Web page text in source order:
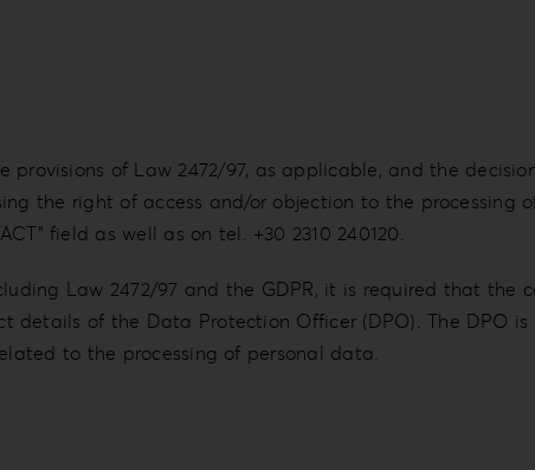
of Law 2472/97, as applicable, and the
the right of access and/or objection to the
field as well as on tel. +30 2310 240120.
Law 2472/97 and the GDPR, it is required that the
of the Data Protection Officer (DPO). The DPO
to the processing of personal data.